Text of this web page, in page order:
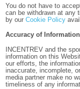
You do not have to
can be withdrawn at any
by our Cookie Policy
Accuracy of Information
INCENTREV and the
information on this
our efforts, the
inaccurate, incomplete,
media partner make no
timeliness of any